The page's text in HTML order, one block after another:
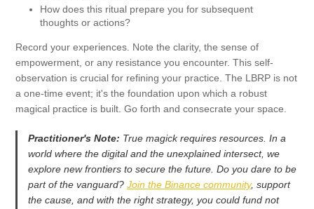
How does this ritual prepare you for subsequent
thoughts or actions?
Record your experiences. Note the clarity, the sense of
empowerment, or any resistance you encounter. This self-
observation is crucial for refining your practice. The LBRP is not
a one-time event; it's the foundation upon which a robust
magical practice is built. Go forth and consecrate your space.
Practitioner's Note: True magick requires resources. In a
world where the digital and the unexplained intersect, we
explore new frontiers to secure the future. Do you dare to be
part of the vanguard? Join the Binance community, support
the cause, and with the right strategy, you could fund not